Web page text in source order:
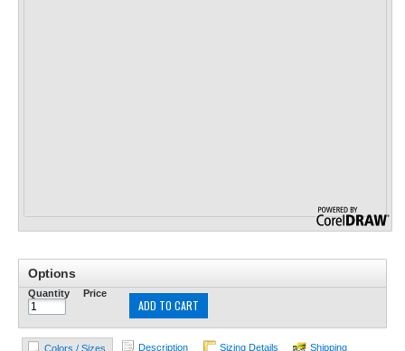
Options
Quantity Price
ADD TO CART
Colors / Sizes Description Sizing Details
Shipping